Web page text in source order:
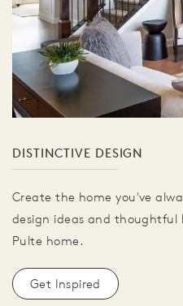
DISTINCTIVE DESIGN
Create the home you've
design ideas and thoughtful
Pulte home.
Get Inspired